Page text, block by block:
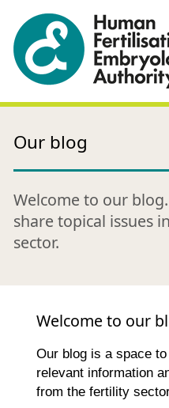
Our blog
Welcome to our
share topical issues
sector.
Welcome to our
Our blog is a space
relevant information
from the fertility